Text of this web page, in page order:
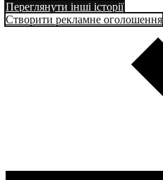
Переглянути інші історії
Створити рекламне оголошення